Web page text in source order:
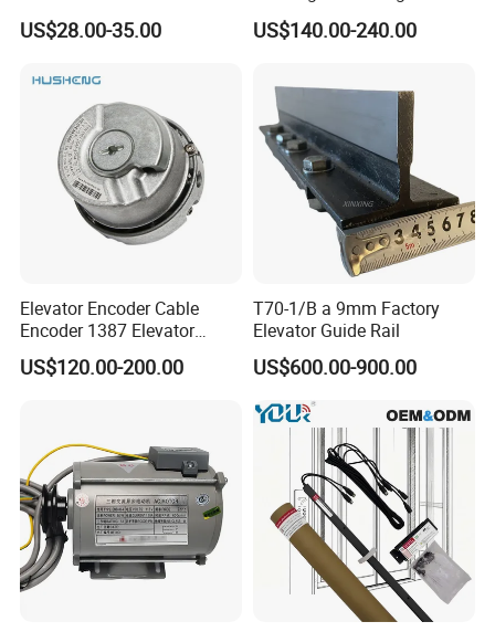
Elevator Guide Rail for
Elevator
US$28.00-35.00
Hall Door for Office Building
Passenger Lift Floor Doors
US$140.00-240.00
Elevator Encoder Cable
Encoder 1387 Elevator
Cable Lift Spare Parts
US$120.00-200.00
T70-1/B a 9mm Factory
Elevator Guide Rail
US$600.00-900.00